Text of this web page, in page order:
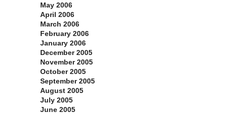
May 2006
April 2006
March 2006
February 2006
January 2006
December 2005
November 2005
October 2005
September 2005
August 2005
July 2005
June 2005